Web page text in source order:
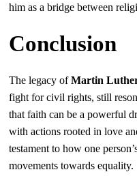
him as a bridge between
Conclusion
The legacy ofMartin
fight for civil rights, still
that faith can be a powerful
with actions rooted in love
testament to how one
movements towards equality.